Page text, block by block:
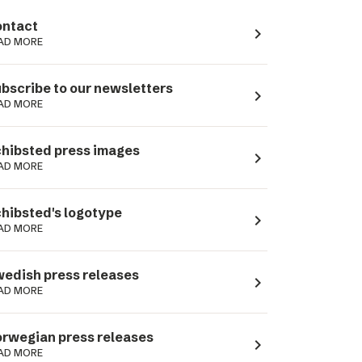
MORE navigate_next
to our newsletters
MORE navigate_next
press images
MORE navigate_next
logotype
MORE navigate_next
press releases
MORE navigate_next
press releases
MORE navigate_next